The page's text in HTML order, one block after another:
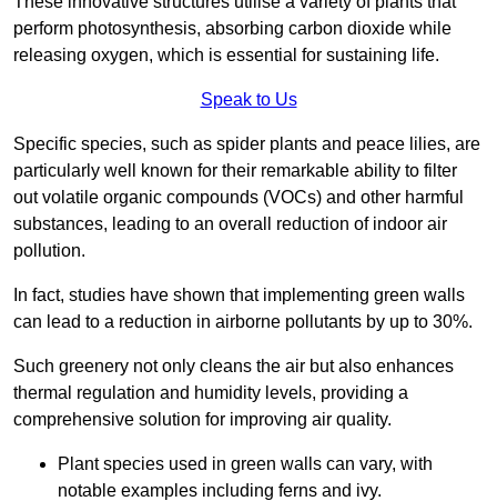
perform photosynthesis, absorbing carbon dioxide while
releasing oxygen, which is essential for sustaining life.
Speak to Us
Specific species, such as spider plants and peace lilies, are
particularly well known for their remarkable ability to filter
out volatile organic compounds (VOCs) and other harmful
substances, leading to an overall reduction of indoor air
pollution.
In fact, studies have shown that implementing green walls
can lead to a reduction in airborne pollutants by up to 30%.
Such greenery not only cleans the air but also enhances
thermal regulation and humidity levels, providing a
comprehensive solution for improving air quality.
Plant species used in green walls can vary, with
notable examples including ferns and ivy.